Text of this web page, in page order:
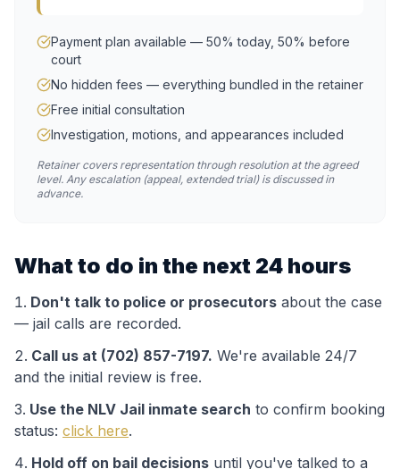
Payment plan available — 50% today, 50% before
court
No hidden fees — everything bundled in the retainer
Free initial consultation
Investigation, motions, and appearances included
Retainer covers representation through resolution at the agreed
level. Any escalation (appeal, extended trial) is discussed in
advance.
What to do in the next 24 hours
Don't talk to police or prosecutors about the case
— jail calls are recorded.
Call us at (702) 857-7197. We're available 24/7
and the initial review is free.
Use the NLV Jail inmate search to confirm booking
status: click here.
Hold off on bail decisions until you've talked to a